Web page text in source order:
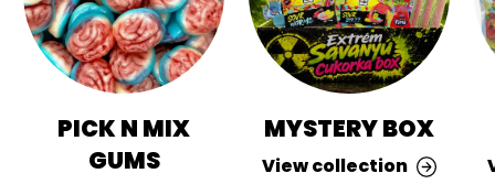
PICK N MIX
GUMS
MYSTERY BOX
View collection